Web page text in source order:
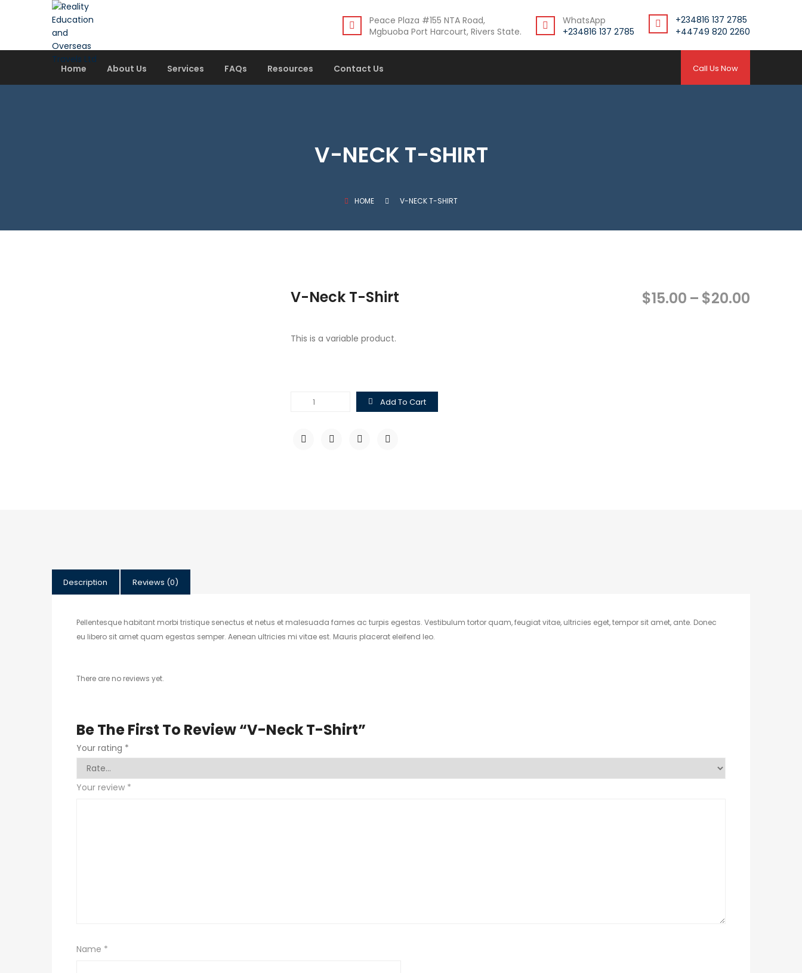
Peace Plaza #155 NTA Road,
Mgbuoba Port Harcourt, Rivers State.
WhatsApp
+234816 137 2785
+234816 137 2785
+44749 820 2260
Home About Us Services FAQs Resources Contact Us Call Us Now
V-NECK T-SHIRT
HOME V-NECK T-SHIRT
V-Neck T-Shirt $15.00 – $20.00
This is a variable product.
V-
T-
Add To Cart
Description Reviews (0)
Pellentesque habitant morbi tristique senectus et netus et malesuada fames ac turpis egestas. Vestibulum tortor quam, feugiat vitae, ultricies eget, tempor sit amet, ante. Donec
eu libero sit amet quam egestas semper. Aenean ultricies mi vitae est. Mauris placerat eleifend leo.
There are no reviews yet.
Be The First To Review “V-Neck T-Shirt”
Your rating *
Your review *
Name *